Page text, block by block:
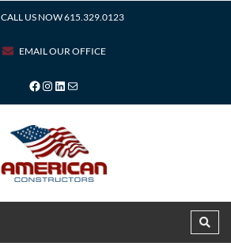
CALL US NOW 615.329.0123
EMAIL OUR OFFICE